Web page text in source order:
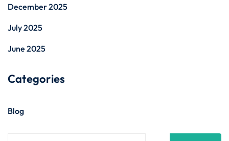
December 2025
July 2025
June 2025
Categories
Blog